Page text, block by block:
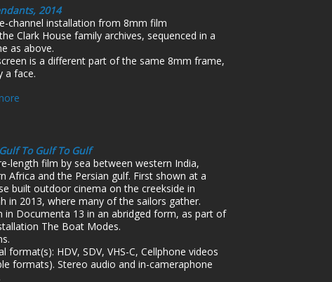
2014
channel installation from 8mm film
Clark House family archives, sequenced in a
as above.
is a different part of the same 8mm frame,
a face.
To Gulf To Gulf
length film by sea between western India,
Africa and the Persian gulf. First shown at a
built outdoor cinema on the creekside in
in 2013, where many of the sailors gather.
in Documenta 13 in an abridged form, as part of
The Boat Modes.
format(s): HDV, SDV, VHS-C, Cellphone videos
formats). Stereo audio and in-cameraphone